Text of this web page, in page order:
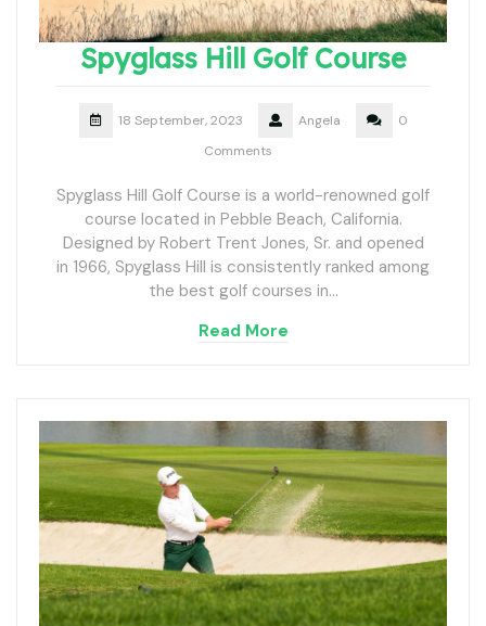
Spyglass Hill Golf Course
18 September, 2023 Angela
0
Comments
Spyglass Hill Golf Course is a world-renowned golf
course located in Pebble Beach, California.
Designed by Robert Trent Jones, Sr. and opened
in 1966, Spyglass Hill is consistently ranked among
the best golf courses in…
Read More